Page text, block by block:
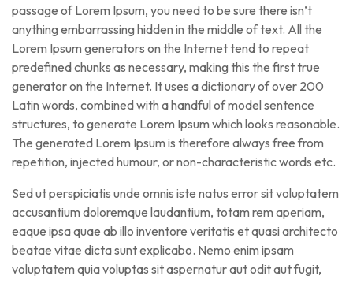
passage of Lorem Ipsum, you need to be sure there isn’t
anything embarrassing hidden in the middle of text. All the
Lorem Ipsum generators on the Internet tend to repeat
predefined chunks as necessary, making this the first true
generator on the Internet. It uses a dictionary of over 200
Latin words, combined with a handful of model sentence
structures, to generate Lorem Ipsum which looks reasonable.
The generated Lorem Ipsum is therefore always free from
repetition, injected humour, or non-characteristic words etc.
Sed ut perspiciatis unde omnis iste natus error sit voluptatem
accusantium doloremque laudantium, totam rem aperiam,
eaque ipsa quae ab illo inventore veritatis et quasi architecto
beatae vitae dicta sunt explicabo. Nemo enim ipsam
voluptatem quia voluptas sit aspernatur aut odit aut fugit,